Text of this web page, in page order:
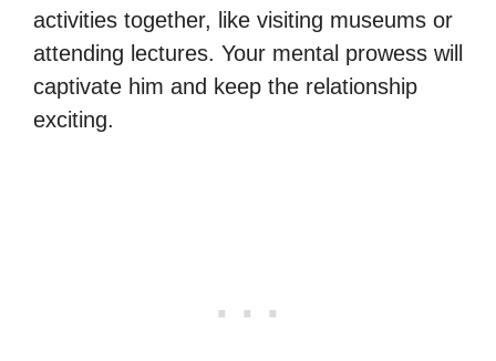
activities together, like visiting museums or
attending lectures. Your mental prowess will
captivate him and keep the relationship
exciting.